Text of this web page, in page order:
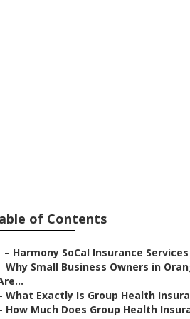
of Contents
– Harmony SoCal Insurance Services
Why Small Business Owners in
What Exactly Is Group Health
How Much Does Group Health